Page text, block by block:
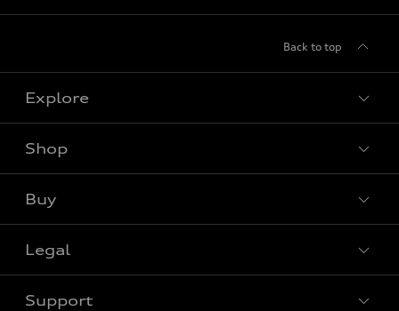
Back to top
Explore
Shop
Buy
Legal
Support